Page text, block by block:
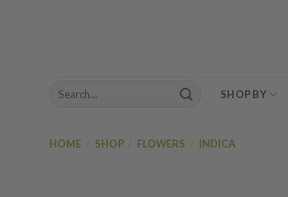
Search
SHOP BY
HOME SHOP FLOWERS INDICA